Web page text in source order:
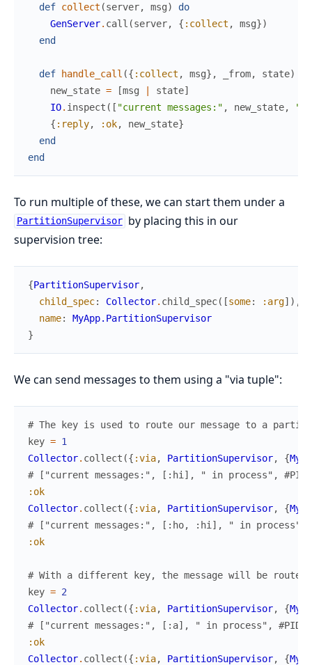
def collect (server, msg)
do
GenServer. call (server, { :collect , msg})
end
def handle_call ({ :collect , msg} , _from, state)
new_state = [msg state]
IO. inspect ( [ "current messages:" , new_state,
"
{ :reply, :ok, new_state}
end
end
To run multiple of these, we can start them under a
PartitionSupervisor by placing this in our
supervision tree:
{PartitionSupervisor,
child_spec: Collector. child_spec( [some: :arg] ) ,
name:
MyApp.PartitionSupervisor
}
We can send messages to them using a "via tuple":
# The key is used to route our message to a
key = 1
Collector. collect ({ :via, PartitionSupervisor, {
# ["current messages:", [:hi], " in process",
:ok
Collector. collect ({ :via, PartitionSupervisor, {
# ["current messages:", [:ho, :hi], " in process",
:ok
# With a different key, the message will be
key = 2
Collector. collect ({ :via, PartitionSupervisor, {
# ["current messages:", [:a], " in process",
:ok
Collector. collect ({ :via, PartitionSupervisor, {